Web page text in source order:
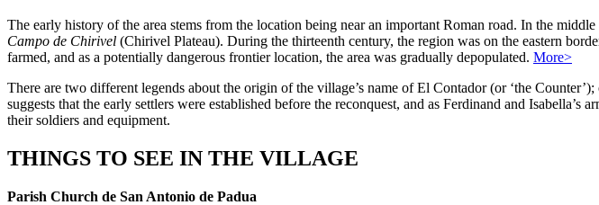
The early history of the area stems from the location being near an important Roman road. In the middle
Campo de Chirivel (Chirivel Plateau). During the thirteenth century, the region was on the eastern
farmed, and as a potentially dangerous frontier location, the area was gradually depopulated. More>
There are two different legends about the origin of the village’s name of El Contador (or ‘the
suggests that the early settlers were established before the reconquest, and as Ferdinand and
their soldiers and equipment.
THINGS TO SEE IN THE VILLAGE
Parish Church de San Antonio de Padua